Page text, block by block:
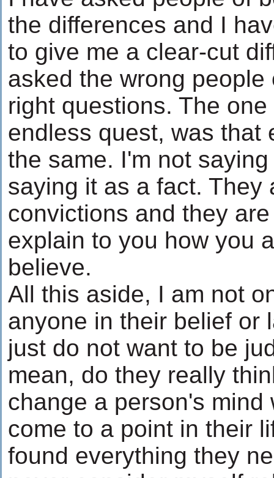
the differences and I
to give me a clear-cut
asked the wrong
right questions. The
endless quest, was that
the same. I'm not
saying it as a fact. They
convictions and they
explain to you how you
believe.
All this aside, I am not
anyone in their belief or
just do not want to be
mean, do they really
change a person's mind
come to a point in their
found everything they